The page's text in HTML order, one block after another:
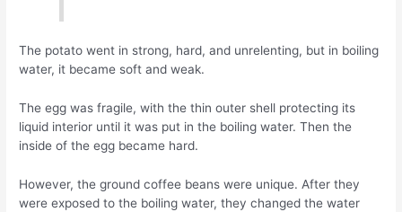
The potato went in strong, hard, and unrelenting, but in boiling
water, it became soft and weak.
The egg was fragile, with the thin outer shell protecting its
liquid interior until it was put in the boiling water. Then the
inside of the egg became hard.
However, the ground coffee beans were unique. After they
were exposed to the boiling water, they changed the water